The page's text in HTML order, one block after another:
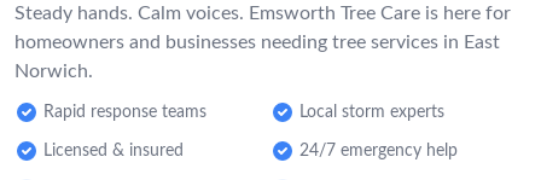
Steady hands. Calm voices. Emsworth Tree Care is here for
homeowners and businesses needing tree services in East
Norwich.
Rapid response teams Local storm experts
Licensed & insured 24/7 emergency help